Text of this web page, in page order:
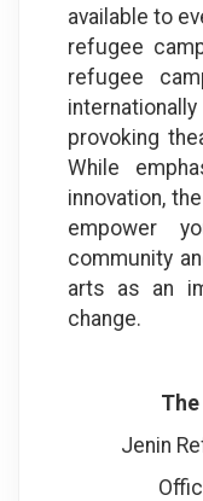
available to
refugee
refugee
provoking
While
innovation,
empower
community
arts as an
change.
Jenin